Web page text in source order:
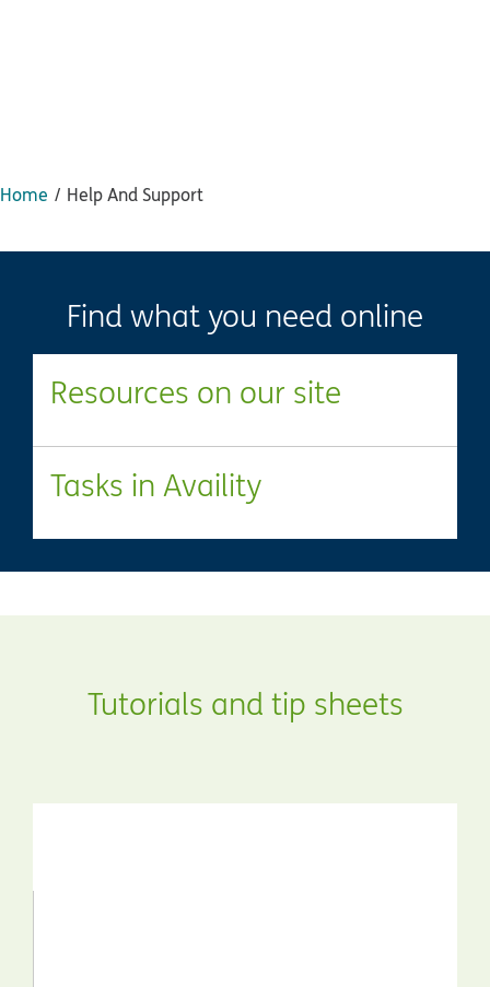
Home Help And Support
Find what you need online
Resources on our site
Tasks in Availity
Tutorials and tip sheets